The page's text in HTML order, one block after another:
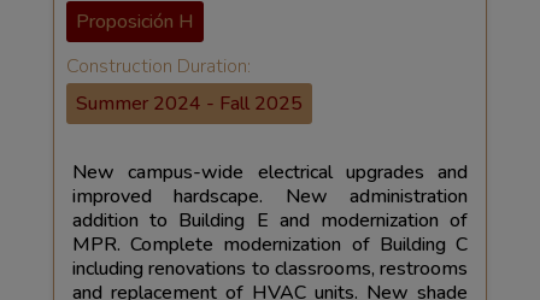
Proposición H
Construction Duration:
Summer 2024 - Fall 2025
New campus-wide electrical upgrades and
improved hardscape. New administration
addition to Building E and modernization of
MPR. Complete modernization of Building C
including renovations to classrooms, restrooms
and replacement of HVAC units. New shade